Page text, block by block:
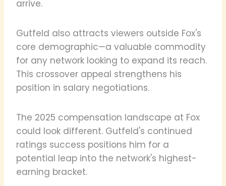
arrive.
Gutfeld also attracts viewers outside Fox's
core demographic—a valuable commodity
for any network looking to expand its reach.
This crossover appeal strengthens his
position in salary negotiations.
The 2025 compensation landscape at Fox
could look different. Gutfeld's continued
ratings success positions him for a
potential leap into the network's highest-
earning bracket.